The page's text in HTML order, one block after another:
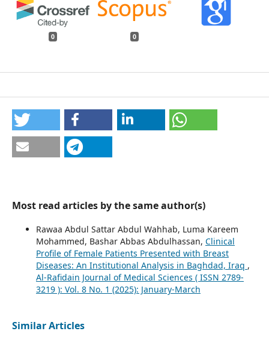
0 0
Most read articles by the same author(s)
Rawaa Abdul Sattar Abdul Wahhab, Luma Kareem
Mohammed, Bashar Abbas Abdulhassan, Clinical
Profile of Female Patients Presented with Breast
Diseases: An Institutional Analysis in Baghdad, Iraq ,
Al-Rafidain Journal of Medical Sciences ( ISSN 2789-
3219 ): Vol. 8 No. 1 (2025): January-March
Similar Articles